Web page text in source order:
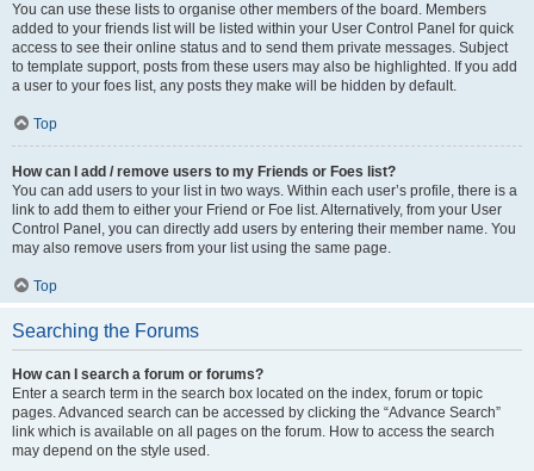
You can use these lists to organise other members of the board. Members
added to your friends list will be listed within your User Control Panel for quick
access to see their online status and to send them private messages. Subject
to template support, posts from these users may also be highlighted. If you add
a user to your foes list, any posts they make will be hidden by default.
Top
How can I add / remove users to my Friends or Foes list?
You can add users to your list in two ways. Within each user’s profile, there is a
link to add them to either your Friend or Foe list. Alternatively, from your User
Control Panel, you can directly add users by entering their member name. You
may also remove users from your list using the same page.
Top
Searching the Forums
How can I search a forum or forums?
Enter a search term in the search box located on the index, forum or topic
pages. Advanced search can be accessed by clicking the “Advance Search”
link which is available on all pages on the forum. How to access the search
may depend on the style used.